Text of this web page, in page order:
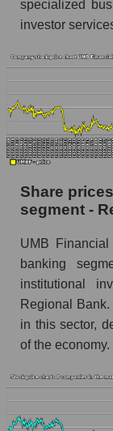
UMBF -
Daily
market
Daily
stock,
Dynamics
over 12
Annual
the
Annual
company,
the month
specialized
investor
Share
segment -
UMB
banking
institutional
Regional
in this sector,
of the economy.